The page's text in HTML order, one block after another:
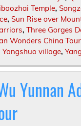
Temple,
, Sun Rise over
, Three Gorges
Wonders China
Yangshuo village,
Yunnan